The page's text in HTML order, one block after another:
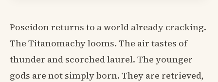
Poseidon returns to a world already cracking.
The Titanomachy looms. The air tastes of
thunder and scorched laurel. The younger
gods are not simply born. They are retrieved,